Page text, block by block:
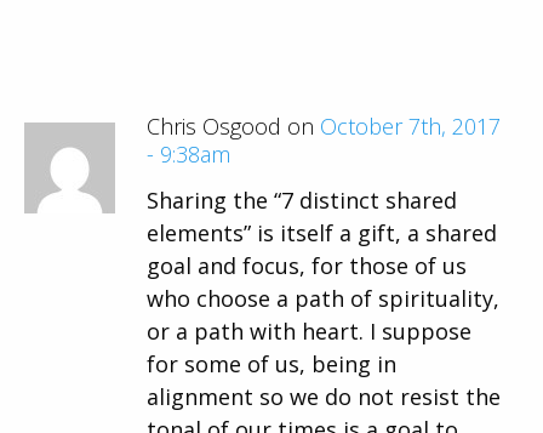
Chris Osgood on October 7th, 2017
- 9:38am
Sharing the “7 distinct shared
elements” is itself a gift, a shared
goal and focus, for those of us
who choose a path of spirituality,
or a path with heart. I suppose
for some of us, being in
alignment so we do not resist the